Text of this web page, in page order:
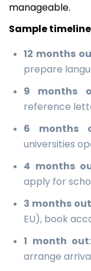
manageable.
Sample
12 months
prepare
9 months
reference
6 months
universities
4 months
apply for
3 months out
EU), book
1 month out
arrange